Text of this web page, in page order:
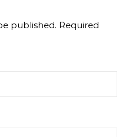
published. Required